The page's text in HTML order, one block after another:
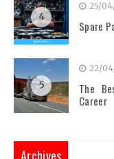
4
25/
Spare
5
22/
The
Career